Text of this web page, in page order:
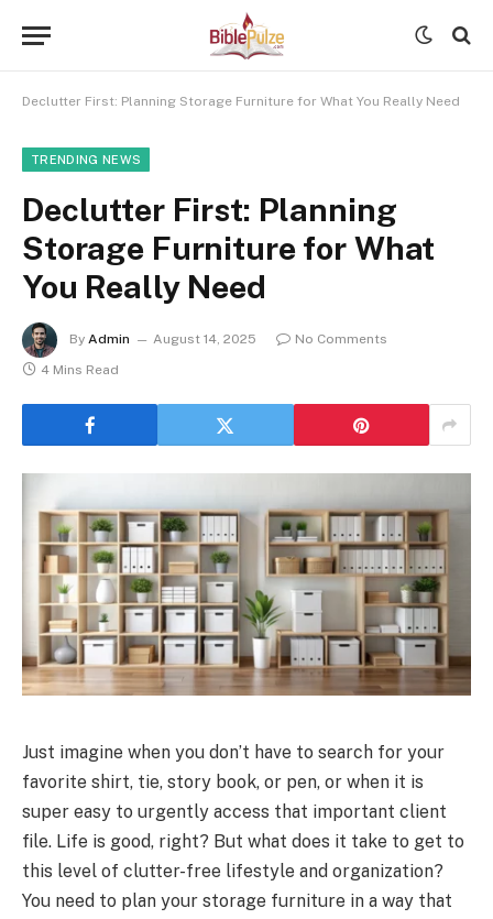
Declutter First: Planning Storage Furniture for What You Really Need
TRENDING NEWS
Declutter First: Planning
Storage Furniture for What
You Really Need
By Admin August 14, 2025
No Comments
4 Mins Read
Just imagine when you don’t have to search for your
favorite shirt, tie, story book, or pen, or when it is
super easy to urgently access that important client
file. Life is good, right? But what does it take to get to
this level of clutter-free lifestyle and organization?
You need to plan your storage furniture in a way that